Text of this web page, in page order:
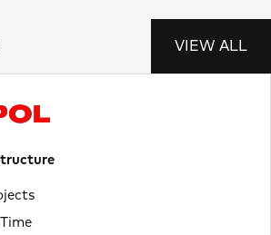
VIEW ALL